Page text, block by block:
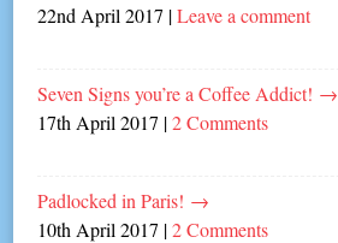
22nd April 2017 |Leave a comment
Seven Signs you’re a Coffee Addict! →
17th April 2017 |2 Comments
Padlocked in Paris! →
10th April 2017 |2 Comments